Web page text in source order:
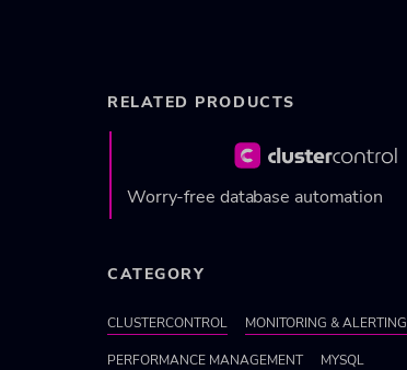
RELATED PRODUCTS
Worry-free database automation
CATEGORY
CLUSTERCONTROL MONITORING & ALERTING
PERFORMANCE MANAGEMENT MYSQL